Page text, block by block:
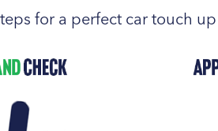
for a perfect car touch up